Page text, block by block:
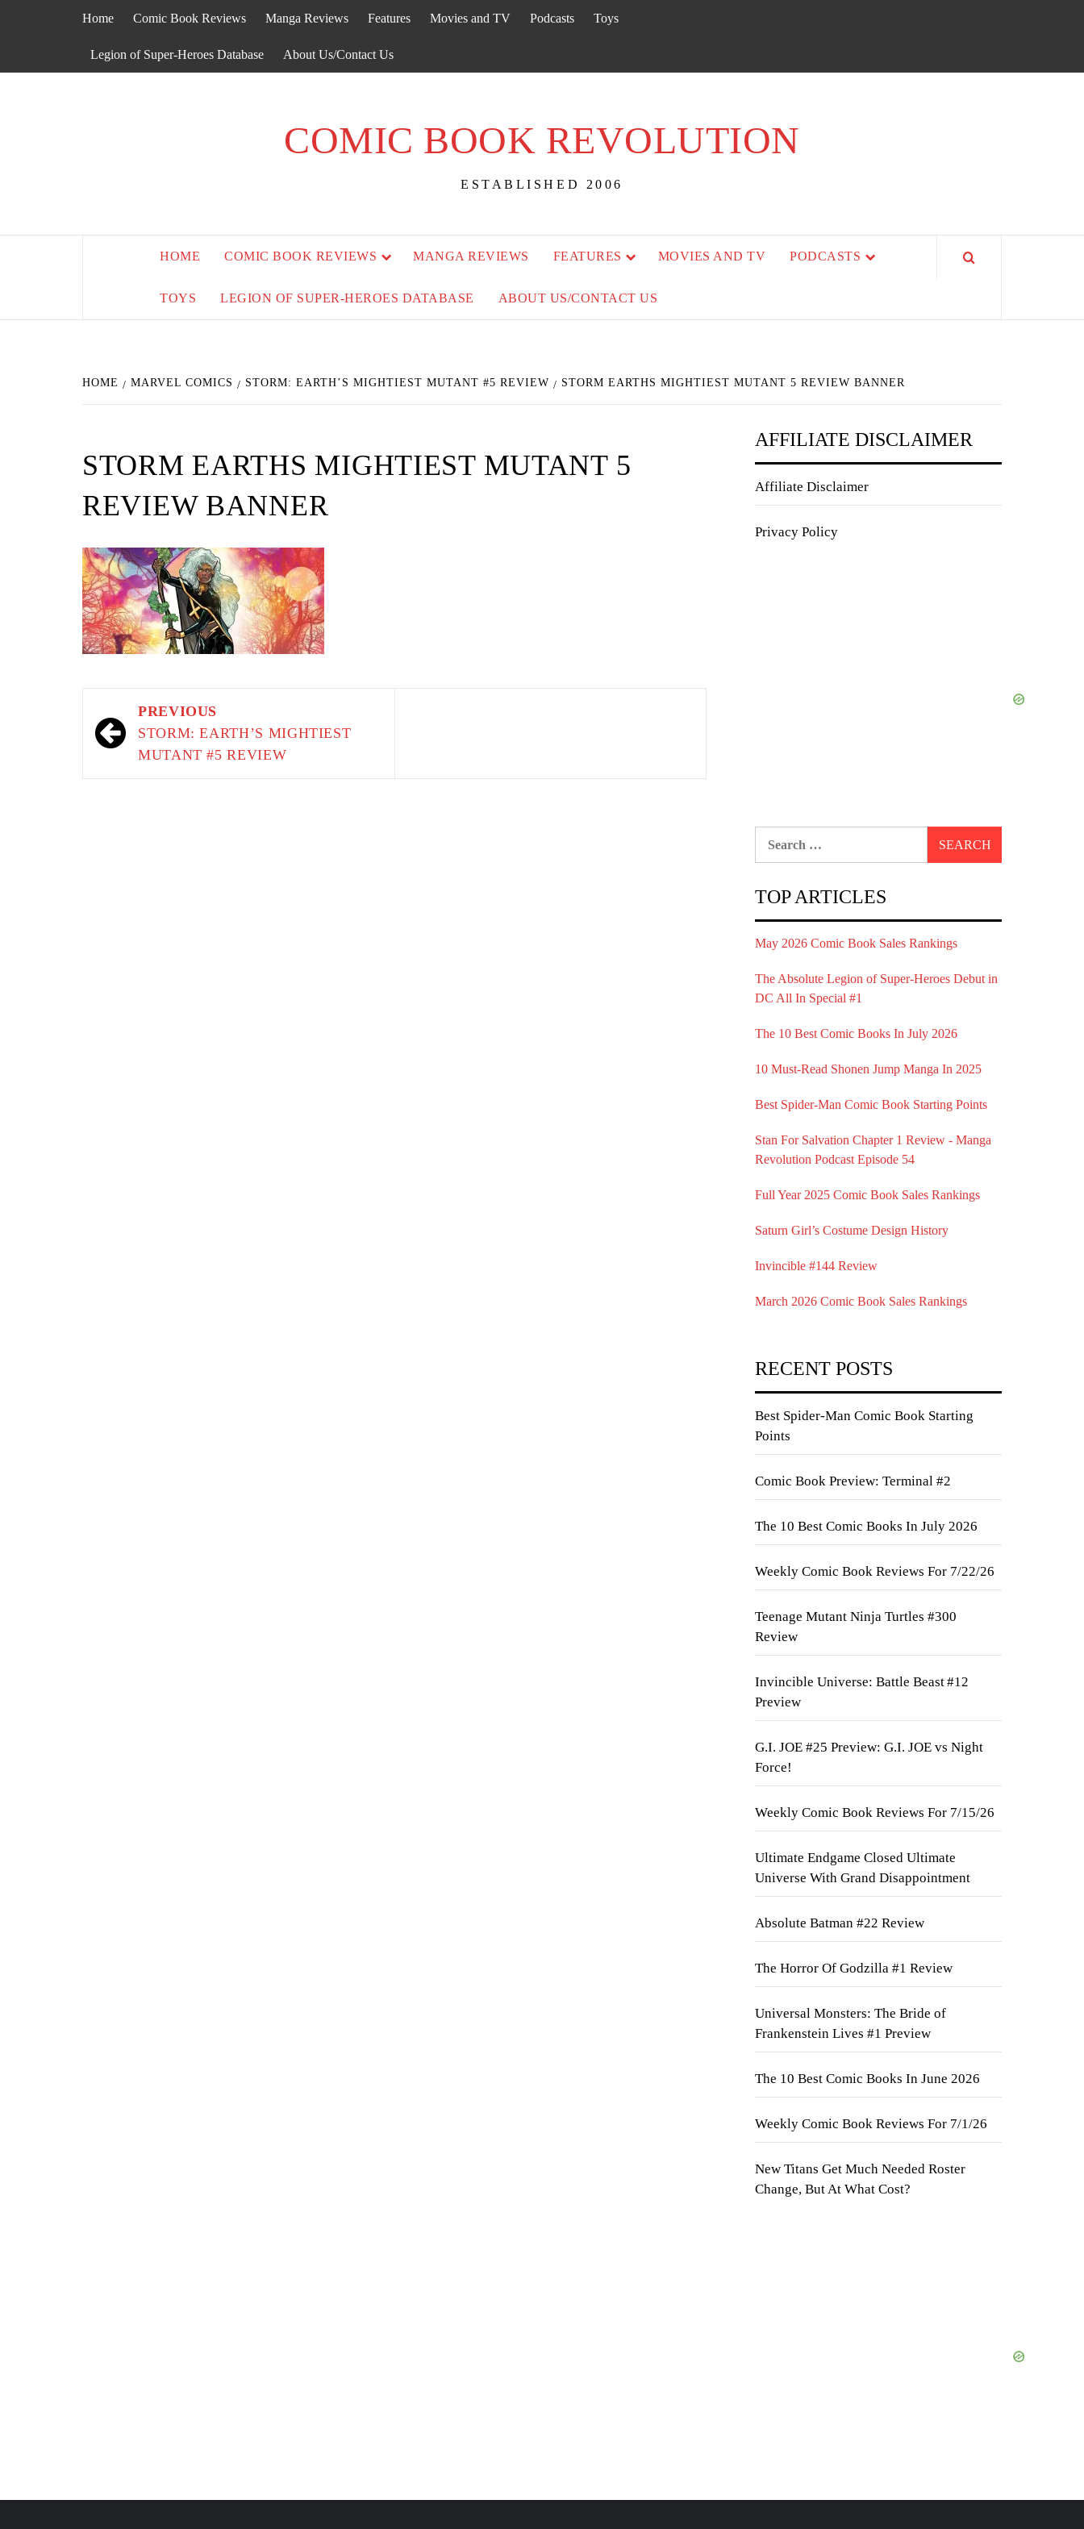
Home Comic Book Reviews Manga Reviews Features Movies and TV Podcasts Toys
Legion of Super-Heroes Database About Us/Contact Us
COMIC BOOK REVOLUTION
ESTABLISHED 2006
HOME COMIC BOOK REVIEWS MANGA REVIEWS FEATURES MOVIES AND TV PODCASTS
TOYS LEGION OF SUPER-HEROES DATABASE ABOUT US/CONTACT US
HOME MARVEL COMICS STORM: EARTH’S MIGHTIEST MUTANT #5 REVIEW STORM EARTHS MIGHTIEST MUTANT 5 REVIEW BANNER
STORM EARTHS MIGHTIEST MUTANT 5
REVIEW BANNER
navigation
PREVIOUS
STORM: EARTH’S MIGHTIEST
MUTANT #5 REVIEW
AFFILIATE DISCLAIMER
Affiliate Disclaimer
Privacy Policy
TOP ARTICLES
May 2026 Comic Book Sales Rankings
The Absolute Legion of Super-Heroes Debut in
DC All In Special #1
The 10 Best Comic Books In July 2026
10 Must-Read Shonen Jump Manga In 2025
Best Spider-Man Comic Book Starting Points
Stan For Salvation Chapter 1 Review - Manga
Revolution Podcast Episode 54
Full Year 2025 Comic Book Sales Rankings
Saturn Girl’s Costume Design History
Invincible #144 Review
March 2026 Comic Book Sales Rankings
RECENT POSTS
Best Spider-Man Comic Book Starting
Points
Comic Book Preview: Terminal #2
The 10 Best Comic Books In July 2026
Weekly Comic Book Reviews For 7/22/26
Teenage Mutant Ninja Turtles #300
Review
Invincible Universe: Battle Beast #12
Preview
G.I. JOE #25 Preview: G.I. JOE vs Night
Force!
Weekly Comic Book Reviews For 7/15/26
Ultimate Endgame Closed Ultimate
Universe With Grand Disappointment
Absolute Batman #22 Review
The Horror Of Godzilla #1 Review
Universal Monsters: The Bride of
Frankenstein Lives #1 Preview
The 10 Best Comic Books In June 2026
Weekly Comic Book Reviews For 7/1/26
New Titans Get Much Needed Roster
Change, But At What Cost?